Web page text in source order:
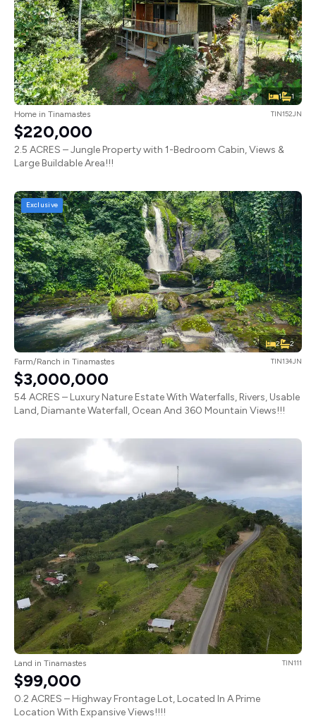
1 1
Home in Tinamastes TIN152JN
$220,000
2.5 ACRES – Jungle Property with 1-Bedroom Cabin, Views &
Large Buildable Area!!!
2 2
Exclusive
Farm/Ranch in Tinamastes TIN134JN
$3,000,000
54 ACRES – Luxury Nature Estate With Waterfalls, Rivers, Usable
Land, Diamante Waterfall, Ocean And 360 Mountain Views!!!
Land in Tinamastes TIN111
$99,000
0.2 ACRES – Highway Frontage Lot, Located In A Prime
Location With Expansive Views!!!!